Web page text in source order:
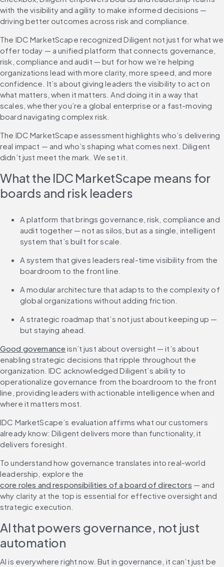
with the visibility and agility to make informed decisions —
driving better outcomes across risk and compliance.
The IDC MarketScape recognized Diligent not just for what we
offer today — a unified platform that connects governance,
risk, compliance and audit — but for how we’re helping
organizations lead with more clarity, more speed, and more
confidence. It’s about giving leaders the visibility to act on
what matters, when it matters. And doing it in a way that
scales, whether you’re a global enterprise or a fast-moving
board navigating complex risk.
The IDC MarketScape assessment highlights who’s delivering
real impact — and who’s shaping what comes next. Diligent
didn’t just meet the mark. We set it.
What the IDC MarketScape means for
boards and risk leaders
A platform that brings governance, risk, compliance and
audit together — not as silos, but as a single, intelligent
system that’s built for scale.
A system that gives leaders real-time visibility from the
boardroom to the front line.
A modular architecture that adapts to the complexity of
global organizations without adding friction.
A strategic roadmap that’s not just about keeping up —
but staying ahead.
Good governance isn’t just about oversight — it’s about
enabling strategic decisions that ripple throughout the
organization. IDC acknowledged Diligent’s ability to
operationalize governance from the boardroom to the front
line, providing leaders with actionable intelligence when and
where it matters most.
IDC MarketScape’s evaluation affirms what our customers
already know: Diligent delivers more than functionality, it
delivers foresight.
To understand how governance translates into real-world
leadership, explore the
core roles and responsibilities of a board of directors — and
why clarity at the top is essential for effective oversight and
strategic execution.
AI that powers governance, not just
automation
AI is everywhere right now. But in governance, it can’t just be